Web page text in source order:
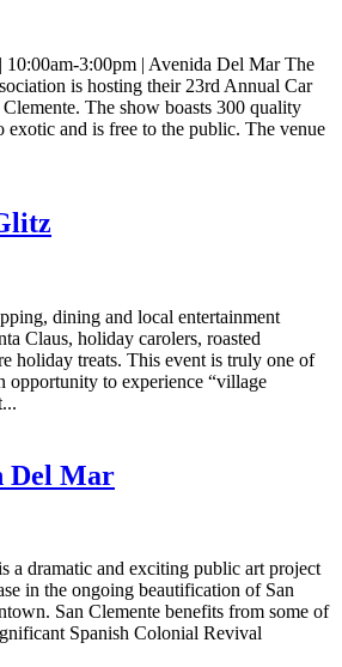
10:00am-3:00pm | Avenida Del Mar The
is hosting their 23rd Annual Car
The show boasts 300 quality
exotic and is free to the public. The venue
dining and local entertainment
Claus, holiday carolers, roasted
holiday treats. This event is truly one of
opportunity to experience “village
Del Mar
a dramatic and exciting public art project
in the ongoing beautification of San
San Clemente benefits from some of
Spanish Colonial Revival